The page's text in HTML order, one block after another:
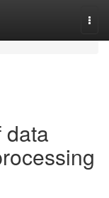
data